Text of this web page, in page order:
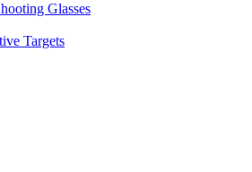
Glasses
Targets